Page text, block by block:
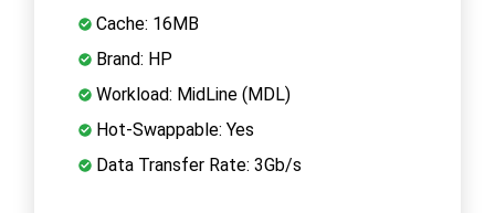
Cache: 16MB
Brand: HP
Workload: MidLine (MDL)
Hot-Swappable: Yes
Data Transfer Rate: 3Gb/s